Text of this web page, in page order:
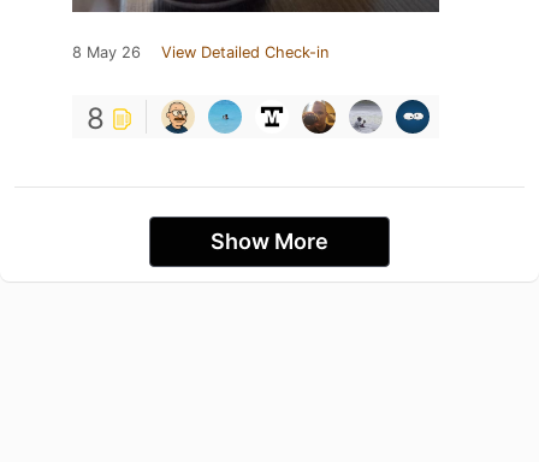
8 May 26 View Detailed Check-in
8
Show More